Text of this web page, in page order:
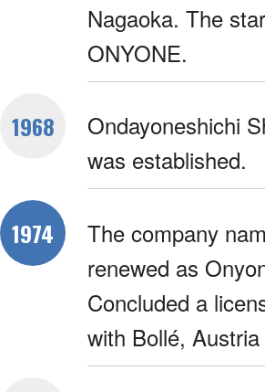
Nagaoka. The
ONYONE.
1968
Ondayoneshichi
was established.
1974
The company
renewed as
Concluded a
with Bollé,